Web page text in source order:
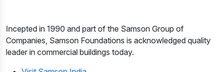
Incepted in 1990 and part of the Samson Group of
Companies, Samson Foundations is acknowledged quality
leader in commercial buildings today.